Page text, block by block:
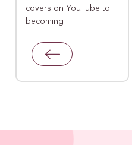
covers on YouTube to
becoming